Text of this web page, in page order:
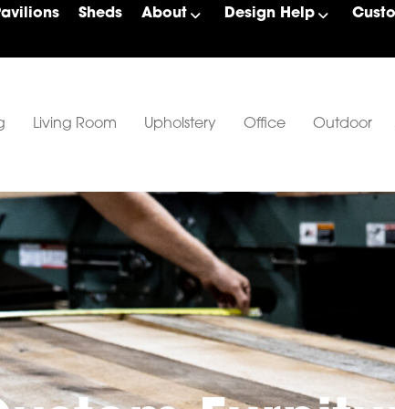
Sheds About Design Help
Living Room Upholstery Office Outdoor